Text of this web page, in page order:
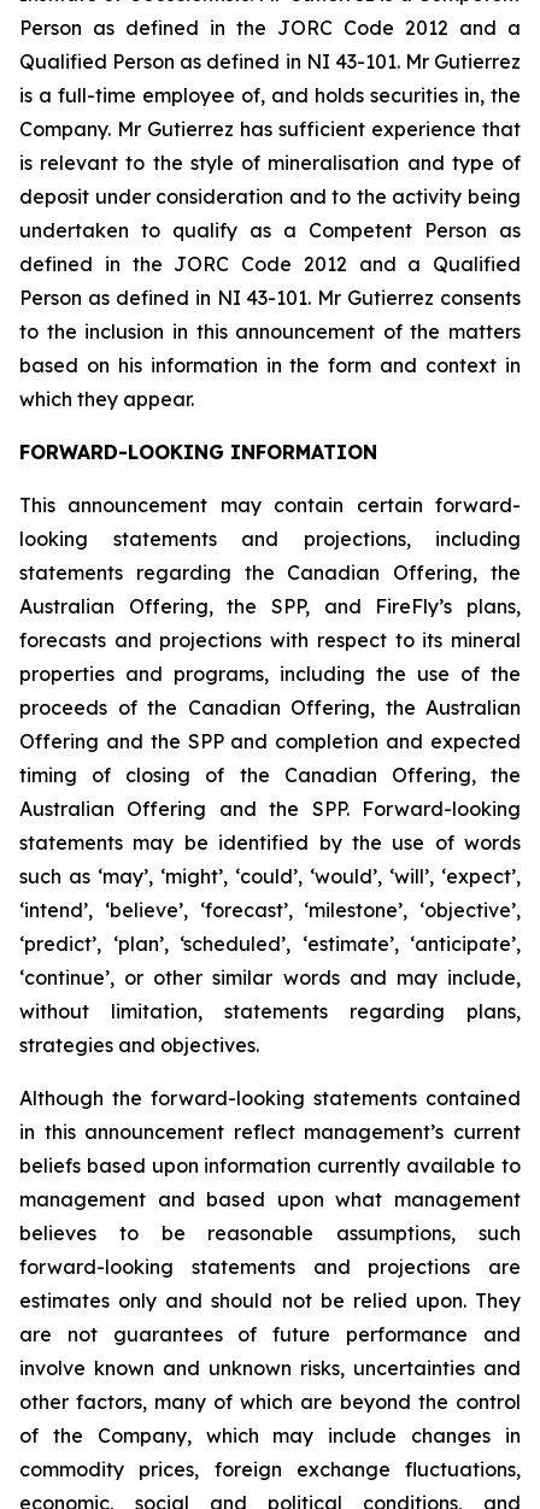
Person as defined in the JORC Code 2012 and a
Qualified Person as defined in NI 43-101. Mr Gutierrez
is a full-time employee of, and holds securities in, the
Company. Mr Gutierrez has sufficient experience that
is relevant to the style of mineralisation and type of
deposit under consideration and to the activity being
undertaken to qualify as a Competent Person as
defined in the JORC Code 2012 and a Qualified
Person as defined in NI 43-101. Mr Gutierrez consents
to the inclusion in this announcement of the matters
based on his information in the form and context in
which they appear.
FORWARD-LOOKING INFORMATION
This announcement may contain certain forward-
looking statements and projections, including
statements regarding the Canadian Offering, the
Australian Offering, the SPP, and FireFly’s plans,
forecasts and projections with respect to its mineral
properties and programs, including the use of the
proceeds of the Canadian Offering, the Australian
Offering and the SPP and completion and expected
timing of closing of the Canadian Offering, the
Australian Offering and the SPP. Forward-looking
statements may be identified by the use of words
such as ‘may’, ‘might’, ‘could’, ‘would’, ‘will’, ‘expect’,
‘intend’, ‘believe’, ‘forecast’, ‘milestone’, ‘objective’,
‘predict’, ‘plan’, ‘scheduled’, ‘estimate’, ‘anticipate’,
‘continue’, or other similar words and may include,
without limitation, statements regarding plans,
strategies and objectives.
Although the forward-looking statements contained
in this announcement reflect management’s current
beliefs based upon information currently available to
management and based upon what management
believes to be reasonable assumptions, such
forward-looking statements and projections are
estimates only and should not be relied upon. They
are not guarantees of future performance and
involve known and unknown risks, uncertainties and
other factors, many of which are beyond the control
of the Company, which may include changes in
commodity prices, foreign exchange fluctuations,
economic, social and political conditions, and